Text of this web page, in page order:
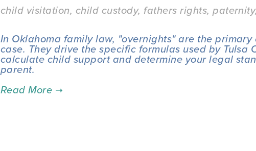
child visitation, child custody, fathers rights,paternity,
In Oklahoma family law, "overnights" are the primary
case. They drive the specific formulas used by Tulsa
calculate child support and determine your legal
parent.